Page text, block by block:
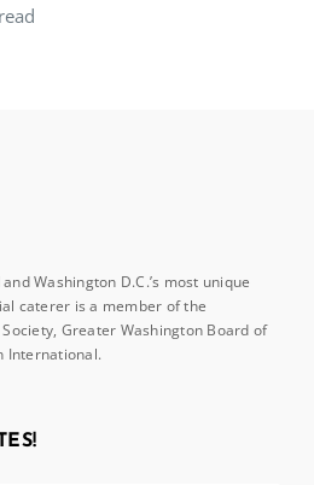
Washington D.C.’s most unique
caterer is a member of the
Greater Washington Board of
International.